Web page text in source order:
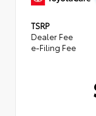
TSRP
Dealer Fee
e-Filing Fee